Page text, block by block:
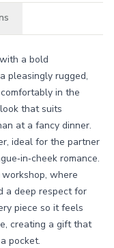
a bold
pleasingly rugged,
in the
that suits
at a fancy dinner.
ideal for the partner
romance.
where
a deep respect for
piece so it feels
creating a gift that
pocket.